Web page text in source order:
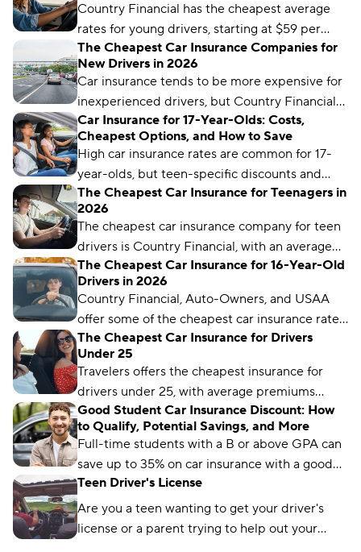
Country Financial has the cheapest average
rates for young drivers, starting at $59 per
month. But it may not be the cheapest for
your unique driver profile. Our latest guide
covers everything you need to know to find
the best car insurance for young drivers.
The Cheapest Car Insurance Companies for
New Drivers in 2026
Car insurance tends to be more expensive for
inexperienced drivers, but Country Financial
offers the cheapest rates for teen drivers,
starting at $59 per month.
Car Insurance for 17-Year-Olds: Costs,
Cheapest Options, and How to Save
High car insurance rates are common for 17-
year-olds, but teen-specific discounts and
programs can help make premiums more
manageable.
The Cheapest Car Insurance for Teenagers in
2026
The cheapest car insurance company for teen
drivers is Country Financial, with an average
monthly rate of $59. But rates can vary by
location and coverage level.
The Cheapest Car Insurance for 16-Year-Old
Drivers in 2026
Country Financial, Auto-Owners, and USAA
offer some of the cheapest car insurance rates
for 16-year-old drivers.
The Cheapest Car Insurance for Drivers
Under 25
Travelers offers the cheapest insurance for
drivers under 25, with average premiums
starting at just $96 per month.
Good Student Car Insurance Discount: How
to Qualify, Potential Savings, and More
Full-time students with a B or above GPA can
save up to 35% on car insurance with a good
student discount. Learn how and where to get
the discount.
Teen Driver's License
Are you a teen wanting to get your driver's
license or a parent trying to help out your